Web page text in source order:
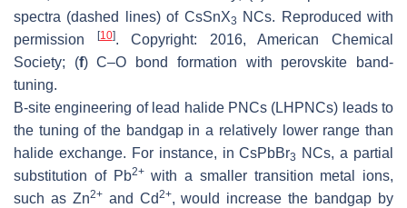
spectra (dashed lines) of CsSnX3
NCs. Reproduced with
permission
[10]. Copyright: 2016, American Chemical
Society; (f) C–O bond formation with perovskite band-
tuning.
B-site engineering of lead halide PNCs (LHPNCs) leads to
the tuning of the bandgap in a relatively lower range than
halide exchange. For instance, in CsPbBr3
NCs, a partial
substitution of Pb2+with a smaller transition metal ions,
such as Zn2+and Cd2+, would increase the bandgap by